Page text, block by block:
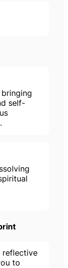
self-
reflective
to